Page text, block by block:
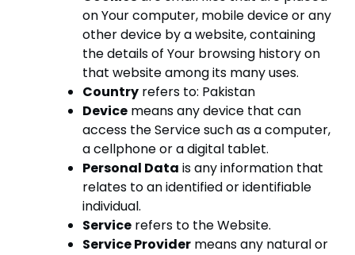
on Your computer, mobile device or any
other device by a website, containing
the details of Your browsing history on
that website among its many uses.
Country refers to: Pakistan
Device means any device that can
access the Service such as a computer,
a cellphone or a digital tablet.
Personal Data is any information that
relates to an identified or identifiable
individual.
Service refers to the Website.
Service Provider means any natural or